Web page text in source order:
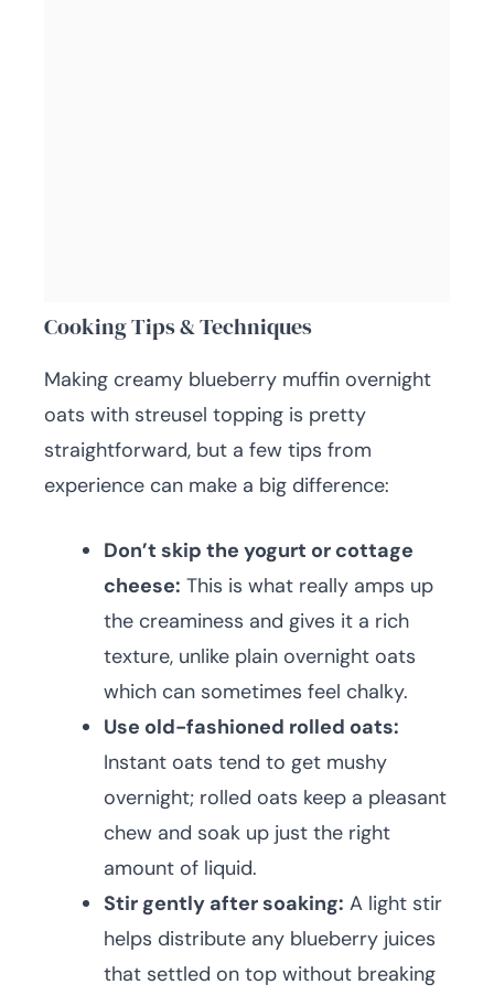
Cooking Tips & Techniques
Making creamy blueberry muffin overnight
oats with streusel topping is pretty
straightforward, but a few tips from
experience can make a big difference:
Don’t skip the yogurt or cottage
cheese: This is what really amps up
the creaminess and gives it a rich
texture, unlike plain overnight oats
which can sometimes feel chalky.
Use old-fashioned rolled oats:
Instant oats tend to get mushy
overnight; rolled oats keep a pleasant
chew and soak up just the right
amount of liquid.
Stir gently after soaking: A light stir
helps distribute any blueberry juices
that settled on top without breaking